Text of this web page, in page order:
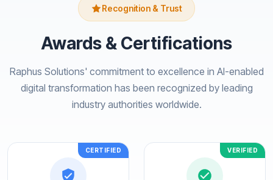
Recognition & Trust
Awards & Certifications
Raphus Solutions' commitment to excellence in AI-enabled
digital transformation has been recognized by leading
industry authorities worldwide.
CERTIFIED VERIFIED